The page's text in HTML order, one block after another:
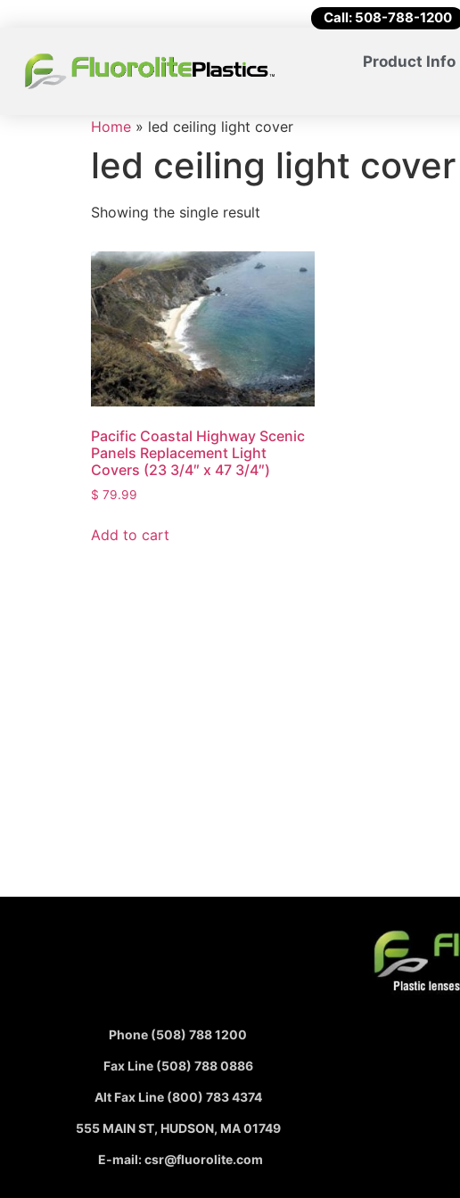
Call: 508-788-1200
Product Info
Home » led ceiling light cover
led ceiling light cover
Showing the single result
Pacific Coastal Highway Scenic
Panels Replacement Light
Covers (23 3/4″ x 47 3/4″)
$ 79.99
Add to cart
Phone (508) 788 1200
Fax Line (508) 788 0886
Alt Fax Line (800) 783 4374
555 MAIN ST, HUDSON, MA 01749
E-mail: csr@fluorolite.com